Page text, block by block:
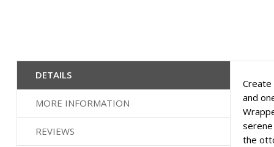
DETAILS
MORE INFORMATION
REVIEWS
Create
and
the